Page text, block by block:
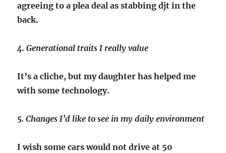
agreeing to a plea deal as stabbing djt in the
back.
4. Generational traits I really value
It’s a cliche, but my daughter has helped me
with some technology.
5. Changes I’d like to see in my daily environment
I wish some cars would not drive at 50